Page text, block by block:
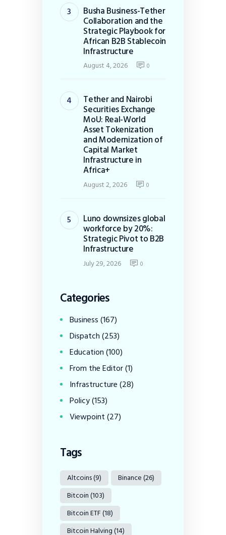
Busha Business-Tether
Collaboration and the
Strategic Playbook for
African B2B Stablecoin
Infrastructure
August 4, 2026 0
Tether and Nairobi
Securities Exchange
MoU: Real-World
Asset Tokenization
and Modernization of
Capital Market
Infrastructure in
Africa+
August 2, 2026 0
Luno downsizes global
workforce by 20%:
Strategic Pivot to B2B
Infrastructure
July 29, 2026 0
Categories
Business(167)
Dispatch(253)
Education(100)
From the Editor(1)
Infrastructure(28)
Policy(153)
Viewpoint(27)
Tags
Altcoins(9) Binance(26)
Bitcoin(103)
Bitcoin ETF(18)
Bitcoin Halving(14)